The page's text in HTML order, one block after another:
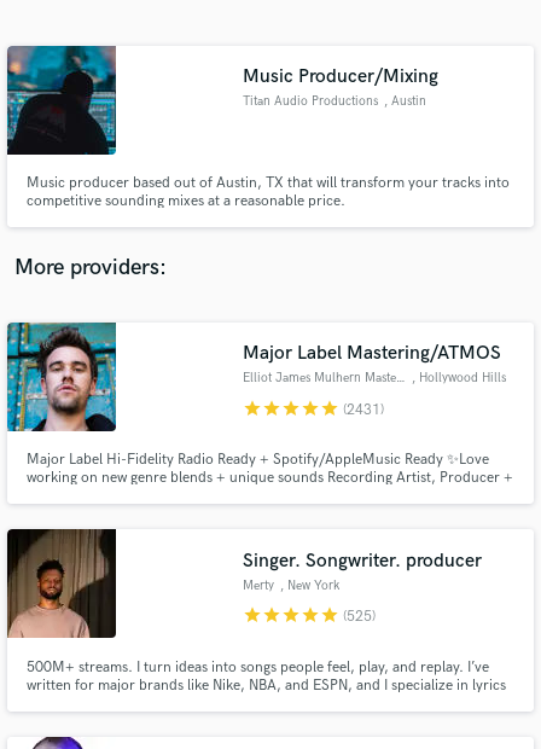
Music Producer/Mixing
Titan Audio Productions , Austin
Music producer based out of Austin, TX that will transform your tracks into
competitive sounding mixes at a reasonable price.
More providers:
Major Label Mastering/ATMOS
Elliot James Mulhern Mastering , Hollywood Hills
starstarstarstarstar (2431)
Major Label Hi-Fidelity Radio Ready + Spotify/AppleMusic Ready ✨Love
working on new genre blends + unique sounds Recording Artist, Producer +
Boy, 50 Cent, Justin Bieber + All American Rejects
Singer. Songwriter. producer
Merty , New York
starstarstarstarstar (525)
500M+ streams. I turn ideas into songs people feel, play, and replay. I’ve
written for major brands like Nike, NBA, and ESPN, and I specialize in lyrics
Contact pros directly with your project details
and receive handcrafted proposals and budgets
in a flash.
Make Amazing Music